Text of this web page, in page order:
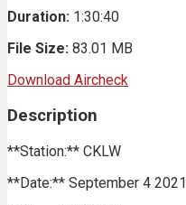
Duration: 1:30:40
File Size: 83.01 MB
Download Aircheck
Description
**Station:** CKLW
**Date:** September 4 2021